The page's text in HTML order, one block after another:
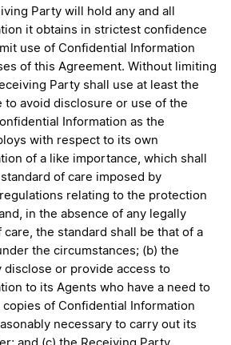
Party will hold any and all
it obtains in strictest confidence
use of Confidential Information
of this Agreement. Without limiting
Party shall use at least the
to avoid disclosure or use of the
Information as the
with respect to its own
of a like importance, which shall
of care imposed by
relating to the protection
in the absence of any legally
care, the standard shall be that of a
the circumstances; (b) the
disclose or provide access to
to its Agents who have a need to
copies of Confidential Information
necessary to carry out its